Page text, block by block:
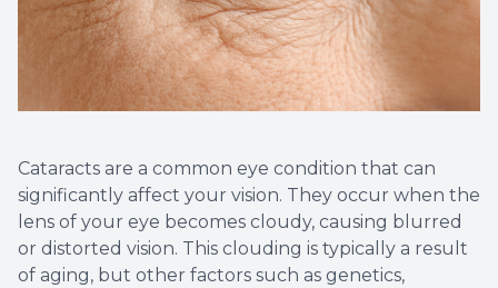
Cataracts are a common eye condition that can
significantly affect your vision. They occur when the
lens of your eye becomes cloudy, causing blurred
or distorted vision. This clouding is typically a result
of aging, but other factors such as genetics,